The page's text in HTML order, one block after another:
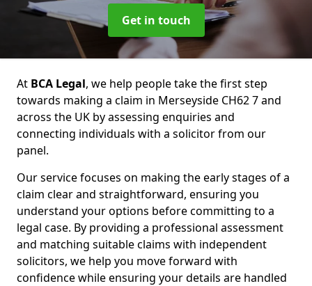
Get in touch
At BCA Legal, we help people take the first step
towards making a claim in Merseyside CH62 7 and
across the UK by assessing enquiries and
connecting individuals with a solicitor from our
panel.
Our service focuses on making the early stages of a
claim clear and straightforward, ensuring you
understand your options before committing to a
legal case. By providing a professional assessment
and matching suitable claims with independent
solicitors, we help you move forward with
confidence while ensuring your details are handled